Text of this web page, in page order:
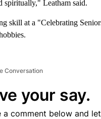
spiritually," Leatham said.
skill at a "Celebrating
Conversation
your say.
a comment below and